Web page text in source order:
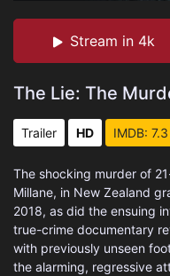
Stream in 4k
The Lie: The
Trailer HD IMDB: 7.3
The shocking murder of
Millane, in New Zealand
2018, as did the ensuing
true-crime documentary
with previously unseen
the alarming, regressive